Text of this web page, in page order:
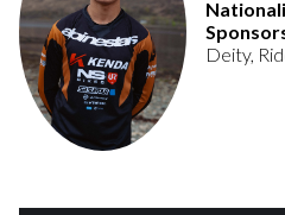
Deity,